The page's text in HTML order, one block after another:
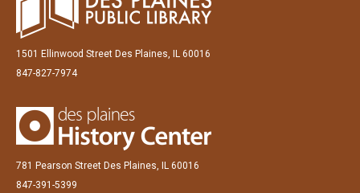
1501 Ellinwood Street Des Plaines, IL 60016
847-827-7974
781 Pearson Street Des Plaines, IL 60016
847-391-5399